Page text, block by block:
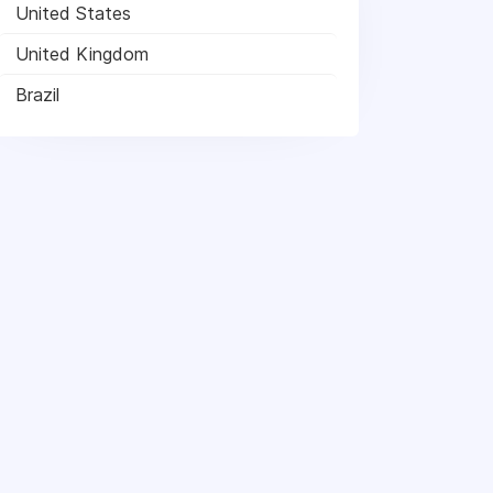
United States
United Kingdom
Brazil